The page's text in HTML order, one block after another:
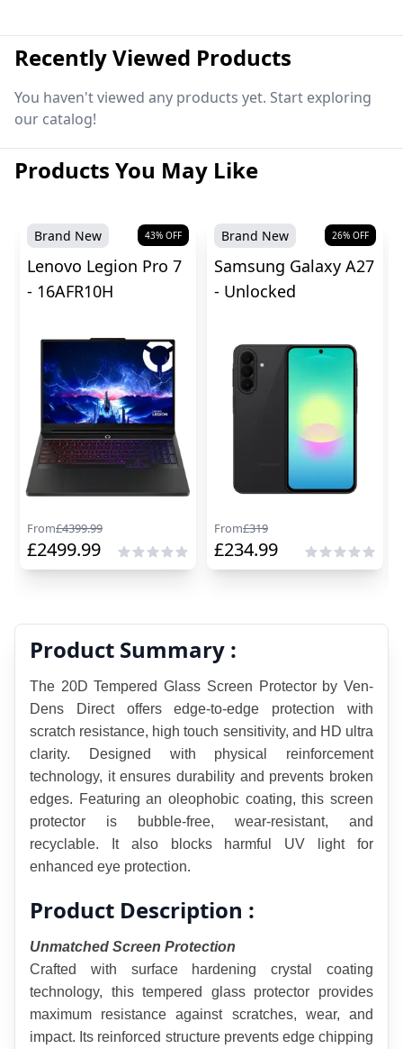
Recently Viewed Products
You haven't viewed any products yet. Start exploring
our catalog!
Products You May Like
Brand New 43% OFF
Lenovo Legion Pro 7
- 16AFR10H
From£4399.99
£2499.99
Brand New 26% OFF
Samsung Galaxy A27
- Unlocked
From£319
£234.99
Product Summary :
The 20D Tempered Glass Screen Protector by Ven-
Dens Direct offers edge-to-edge protection with
scratch resistance, high touch sensitivity, and HD ultra
clarity. Designed with physical reinforcement
technology, it ensures durability and prevents broken
edges. Featuring an oleophobic coating, this screen
protector is bubble-free, wear-resistant, and
recyclable. It also blocks harmful UV light for
enhanced eye protection.
Product Description :
Unmatched Screen Protection
Crafted with surface hardening crystal coating
technology, this tempered glass protector provides
maximum resistance against scratches, wear, and
impact. Its reinforced structure prevents edge chipping